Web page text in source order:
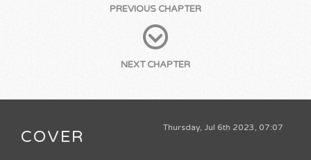
PREVIOUS CHAPTER
NEXT CHAPTER
Thursday, Jul 6th 2023, 07:07
COVER